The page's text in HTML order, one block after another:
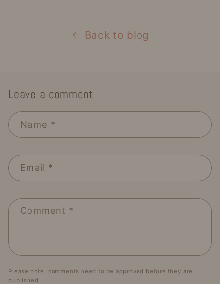
Back to blog
Leave a comment
Name *
Email *
Comment *
Please note, comments need to be approved before they are
published.